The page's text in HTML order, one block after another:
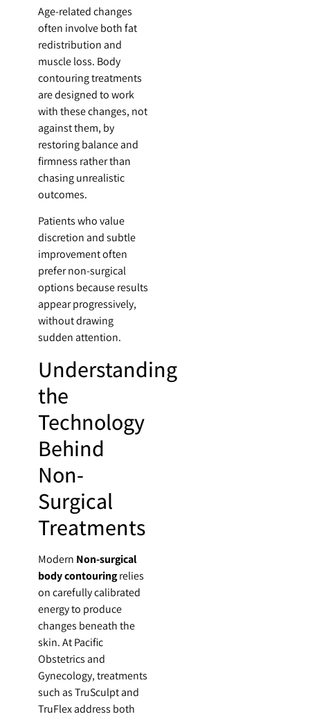
Age-related changes
often involve both fat
redistribution and
muscle loss. Body
contouring treatments
are designed to work
with these changes, not
against them, by
restoring balance and
firmness rather than
chasing unrealistic
outcomes.
Patients who value
discretion and subtle
improvement often
prefer non-surgical
options because results
appear progressively,
without drawing
sudden attention.
Understanding
the
Technology
Behind
Non-
Surgical
Treatments
Modern Non-surgical
body contouringrelies
on carefully calibrated
energy to produce
changes beneath the
skin. At Pacific
Obstetrics and
Gynecology, treatments
such as TruSculpt and
TruFlex address both